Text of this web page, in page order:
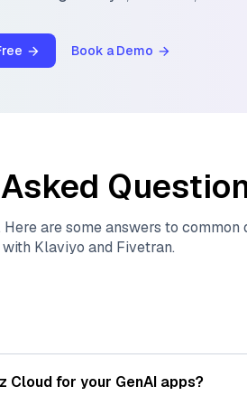
Book a Demo
Here are some answers to
Klaviyo and Fivetran.
through large collections of
unstructured data like text,
Cloudfor your GenAI apps?